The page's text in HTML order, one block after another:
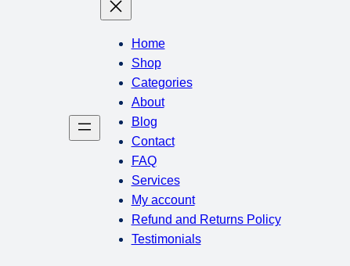
Home
Shop
Categories
About
Blog
Contact
FAQ
Services
My account
Refund and Returns Policy
Testimonials